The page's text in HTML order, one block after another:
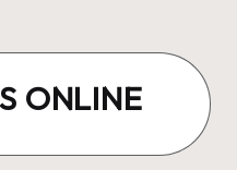
ONLINE